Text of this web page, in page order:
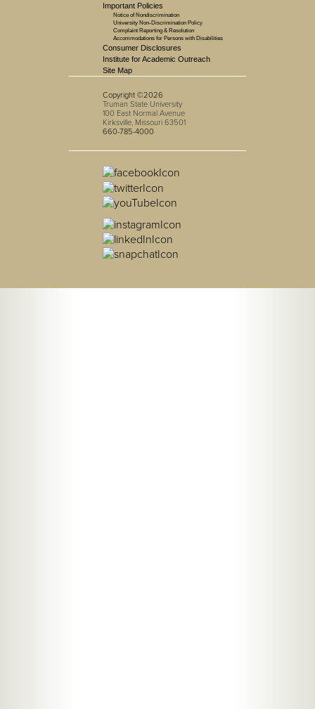
Important Policies
Notice of Nondiscrimination
University Non-Discrimination Policy
Complaint Reporting & Resolution
Accommodations for Persons with Disabilities
Consumer Disclosures
Institute for Academic Outreach
Site Map
Copyright ©2026
Truman State University
100 East Normal Avenue
Kirksville, Missouri 63501
660-785-4000